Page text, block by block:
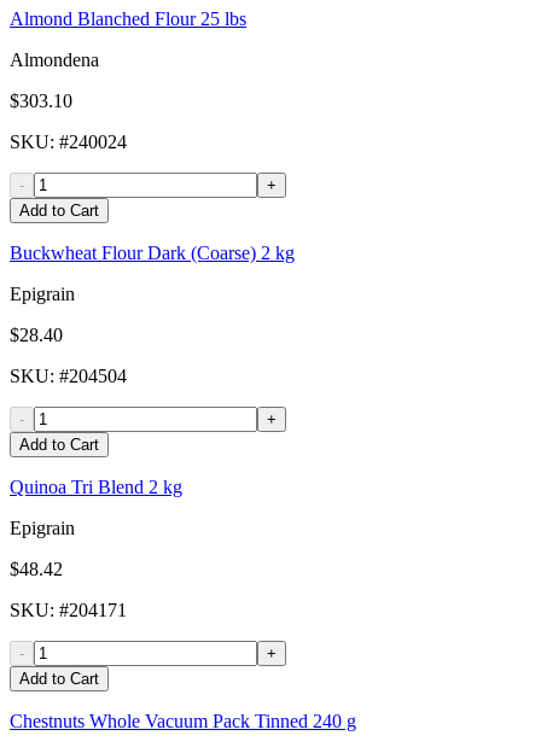
Almond Blanched Flour 25 lbs
Almondena
$303.10
SKU: #240024
-
+
Add to Cart
Buckwheat Flour Dark (Coarse) 2 kg
Epigrain
$28.40
SKU: #204504
-
+
Add to Cart
Quinoa Tri Blend 2 kg
Epigrain
$48.42
SKU: #204171
-
+
Add to Cart
Chestnuts Whole Vacuum Pack Tinned 240 g